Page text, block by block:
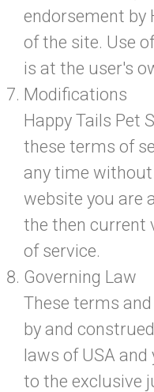
endorsement by
of the site. Use
is at the user's
Modifications
Happy Tails Pet
these terms of
any time
website you are
the then current
of service.
Governing Law
These terms
by and
laws of USA
to the exclusive